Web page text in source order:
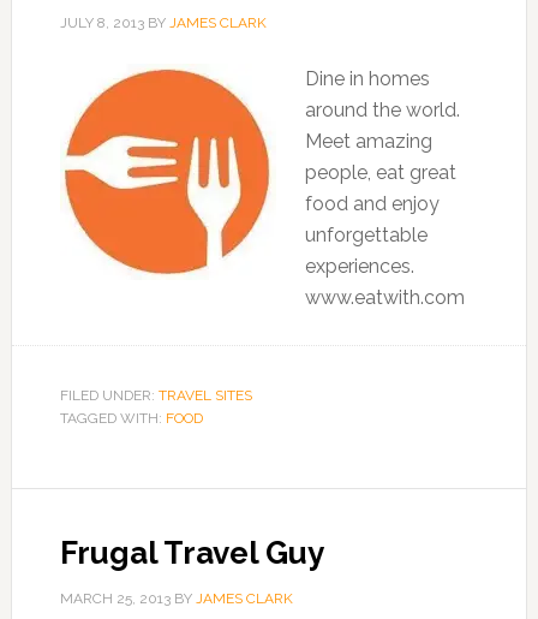
JULY 8, 2013BY JAMES CLARK
Dine in homes
around the world.
Meet amazing
people, eat great
food and enjoy
unforgettable
experiences.
www.eatwith.com
FILED UNDER: TRAVEL SITES
TAGGED WITH: FOOD
Frugal Travel Guy
MARCH 25, 2013BY JAMES CLARK